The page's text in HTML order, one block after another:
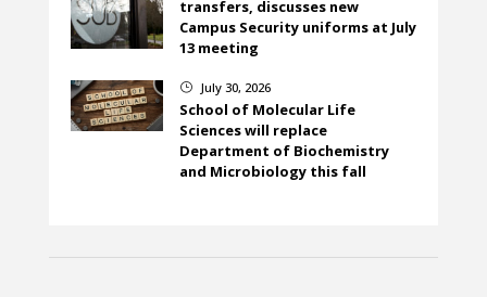
transfers, discusses new
Campus Security uniforms at July
13 meeting
} July 30, 2026
School of Molecular Life
Sciences will replace
Department of Biochemistry
and Microbiology this fall